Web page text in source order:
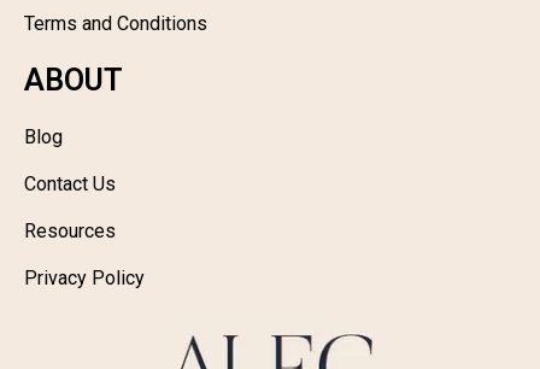
Terms and Conditions
ABOUT
Blog
Contact Us
Resources
Privacy Policy